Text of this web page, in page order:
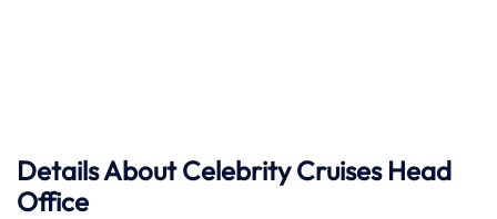
Details About Celebrity Cruises Head
Office